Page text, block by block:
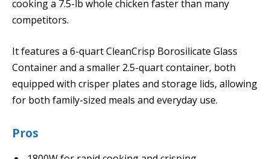
cooking a 7.5-lb whole chicken faster than many
competitors.
It features a 6-quart CleanCrisp Borosilicate Glass
Container and a smaller 2.5-quart container, both
equipped with crisper plates and storage lids, allowing
for both family-sized meals and everyday use.
Pros